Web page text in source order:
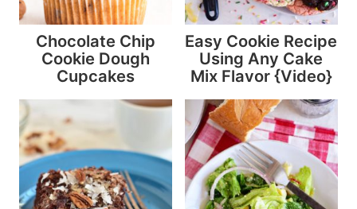
Chocolate Chip
Cookie Dough
Cupcakes
Easy Cookie Recipe
Using Any Cake
Mix Flavor {Video}